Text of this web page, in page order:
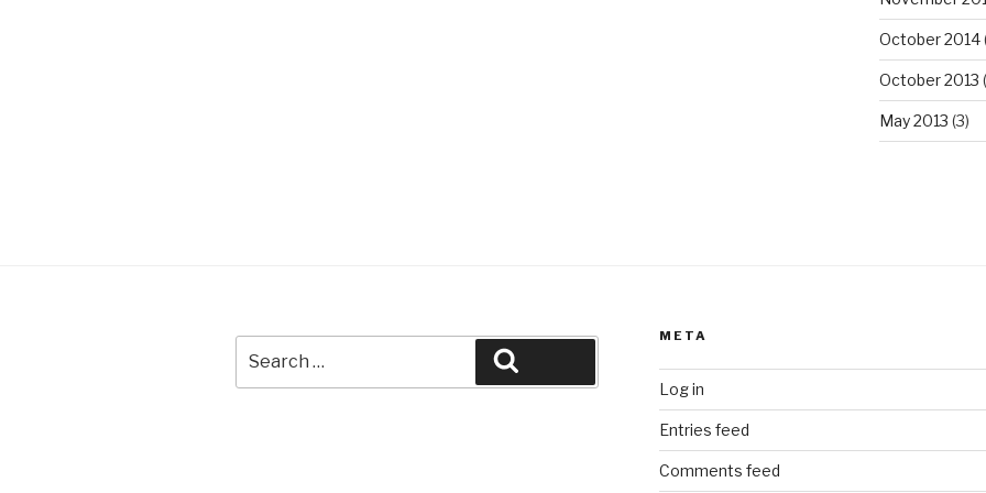
October 2014
October 2013
May 2013 (3)
for:
META
Log in
Entries feed
Comments feed